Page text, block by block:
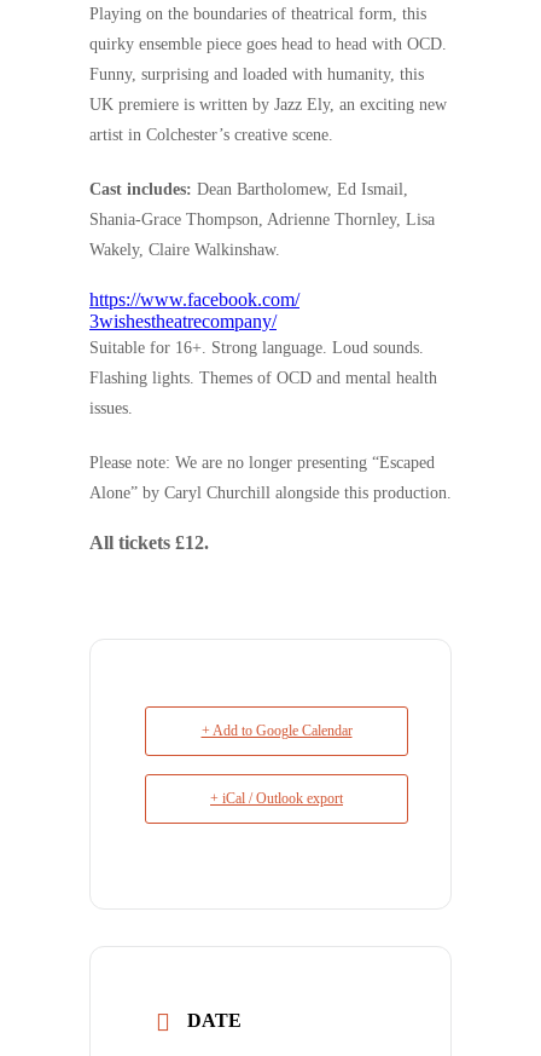
Playing on the boundaries of theatrical form, this
quirky ensemble piece goes head to head with OCD.
Funny, surprising and loaded with humanity, this
UK premiere is written by Jazz Ely, an exciting new
artist in Colchester’s creative scene.
Cast includes: Dean Bartholomew, Ed Ismail,
Shania-Grace Thompson, Adrienne Thornley, Lisa
Wakely, Claire Walkinshaw.
https://www.facebook.com/
3wishestheatrecompany/
Suitable for 16+. Strong language. Loud sounds.
Flashing lights. Themes of OCD and mental health
issues.
Please note: We are no longer presenting “Escaped
Alone” by Caryl Churchill alongside this production.
All tickets £12.
+ Add to Google Calendar
+ iCal / Outlook export
DATE